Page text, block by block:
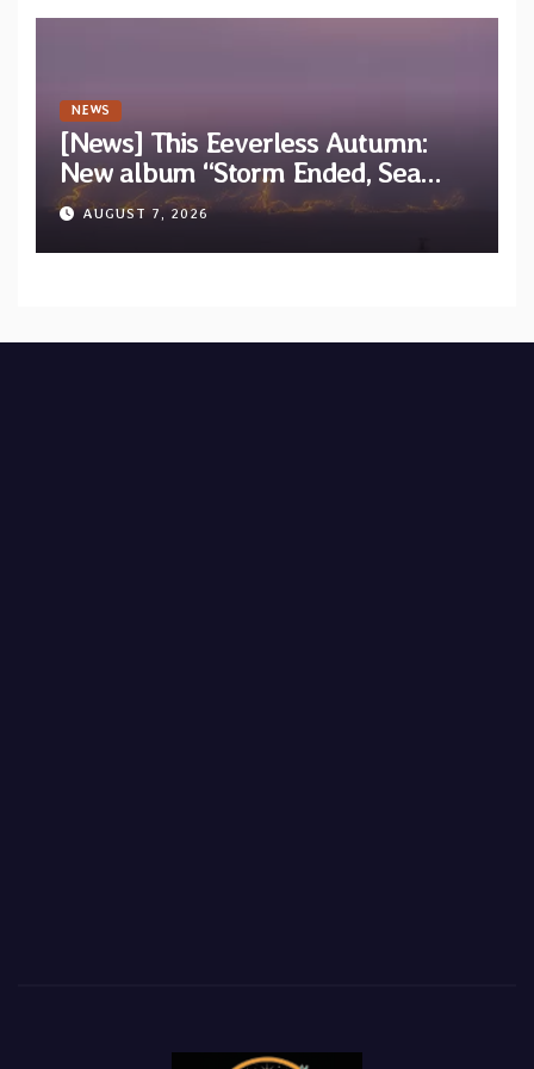
NEWS
[News] This Eeverless Autumn:
New album “Storm Ended, Sea
Calm…” announced for release on
Diotima Records
AUGUST 7, 2026